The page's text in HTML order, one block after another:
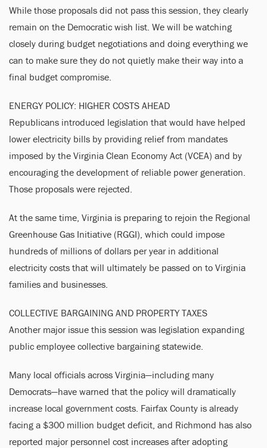
While those proposals did not pass this session, they clearly
remain on the Democratic wish list. We will be watching
closely during budget negotiations and doing everything we
can to make sure they do not quietly make their way into a
final budget compromise.
ENERGY POLICY: HIGHER COSTS AHEAD
Republicans introduced legislation that would have helped
lower electricity bills by providing relief from mandates
imposed by the Virginia Clean Economy Act (VCEA) and by
encouraging the development of reliable power generation.
Those proposals were rejected.
At the same time, Virginia is preparing to rejoin the Regional
Greenhouse Gas Initiative (RGGI), which could impose
hundreds of millions of dollars per year in additional
electricity costs that will ultimately be passed on to Virginia
families and businesses.
COLLECTIVE BARGAINING AND PROPERTY TAXES
Another major issue this session was legislation expanding
public employee collective bargaining statewide.
Many local officials across Virginia—including many
Democrats—have warned that the policy will dramatically
increase local government costs. Fairfax County is already
facing a $300 million budget deficit, and Richmond has also
reported major personnel cost increases after adopting